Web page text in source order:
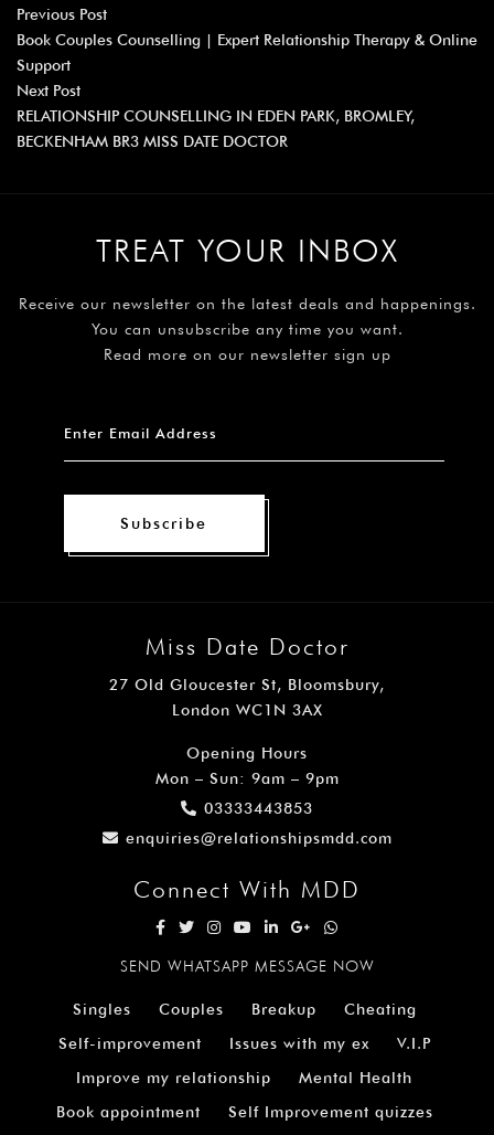
Previous Post
Book Couples Counselling | Expert Relationship Therapy & Online
Support
Next Post
RELATIONSHIP COUNSELLING IN EDEN PARK, BROMLEY,
BECKENHAM BR3 MISS DATE DOCTOR
TREAT YOUR INBOX
Receive our newsletter on the latest deals and happenings.
You can unsubscribe any time you want.
Read more on our newsletter sign up
Subscribe
Miss Date Doctor
27 Old Gloucester St, Bloomsbury,
London WC1N 3AX
Opening Hours
Mon – Sun: 9am – 9pm
03333443853
enquiries@relationshipsmdd.com
Connect With MDD
SEND WHATSAPP MESSAGE NOW
Singles Couples Breakup
Cheating
Self-improvement
Issues with my ex
V.I.P
Improve my relationship
Mental Health
Book appointment
Self Improvement quizzes